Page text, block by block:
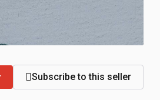
Subscribe to this seller